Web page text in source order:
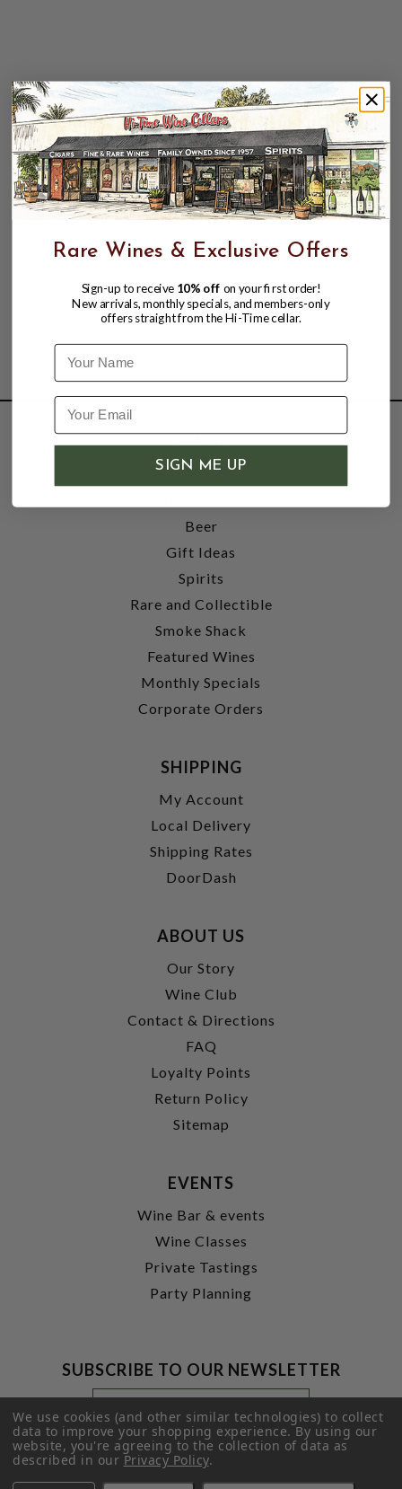
SHOP
Wine
Beer
Gift Ideas
Spirits
Rare and Collectible
Smoke Shack
Featured Wines
Monthly Specials
Corporate Orders
SHIPPING
My Account
Local Delivery
Shipping Rates
DoorDash
ABOUT US
Our Story
Wine Club
Contact & Directions
FAQ
Loyalty Points
Return Policy
Sitemap
EVENTS
Wine Bar & events
Wine Classes
Private Tastings
Party Planning
SUBSCRIBE TO OUR NEWSLETTER
Footer
Newsletter
Signup
Form
Email
Address
SUBMIT
We use cookies (and other similar technologies) to collect
data to improve your shopping experience.By using our
website, you're agreeing to the collection of data as
described in ourPrivacy Policy.
Rare Wines & Exclusive Offers
Sign-up to receive 10% off on your first order!
New arrivals, monthly specials, and members-only
offers straight from the Hi-Time cellar.
Name
SIGN ME UP